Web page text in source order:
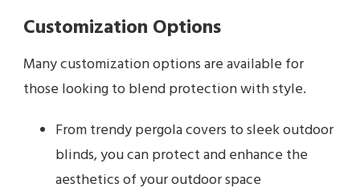
Customization Options
Many customization options are available for
those looking to blend protection with style.
From trendy pergola covers to sleek outdoor
blinds, you can protect and enhance the
aesthetics of your outdoor space